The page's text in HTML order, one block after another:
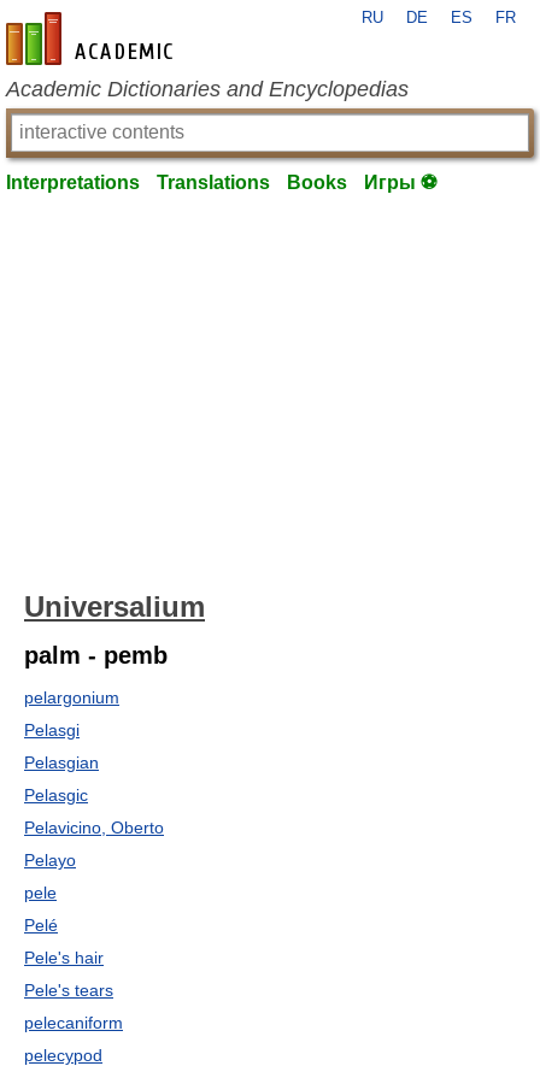
en-academic.com
RU DE ES FR
Academic Dictionaries and Encyclopedias
Interpretations Translations Books Игры ⚽
Universalium
palm - pemb
pelargonium
Pelasgi
Pelasgian
Pelasgic
Pelavicino, Oberto
Pelayo
pele
Pelé
Pele's hair
Pele's tears
pelecaniform
pelecypod